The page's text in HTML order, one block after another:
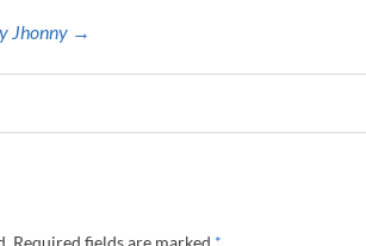
Jhonny →
Required fields are marked *